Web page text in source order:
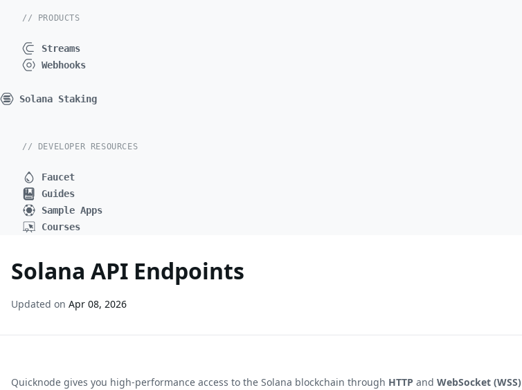
// PRODUCTS
Streams
Webhooks
Solana Staking
// DEVELOPER RESOURCES
Faucet
Guides
Sample Apps
Courses
Solana API Endpoints
Updated on Apr 08, 2026
Quicknode gives you high-performance access to the Solana blockchain through HTTP and WebSocket (WSS)